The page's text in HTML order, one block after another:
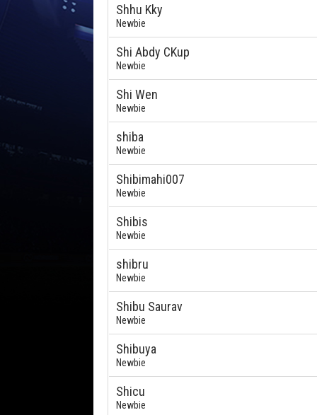
Shhu Kky
Newbie
Shi Abdy CKup
Newbie
Shi Wen
Newbie
shiba
Newbie
Shibimahi007
Newbie
Shibis
Newbie
shibru
Newbie
Shibu Saurav
Newbie
Shibuya
Newbie
Shicu
Newbie